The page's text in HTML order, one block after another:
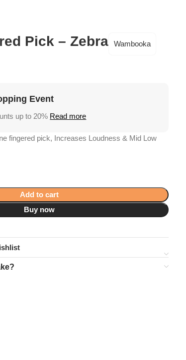
Pick – Zebra
Wambooka
Event
up to 20% Read more
fingered pick, Increases Loudness & Mid Low
Add to cart
Buy now